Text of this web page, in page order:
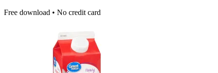
Free download • No credit card